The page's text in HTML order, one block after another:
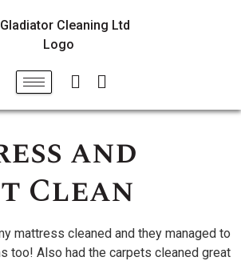
and
Clean
mattress cleaned and they managed to
too! Also had the carpets cleaned great